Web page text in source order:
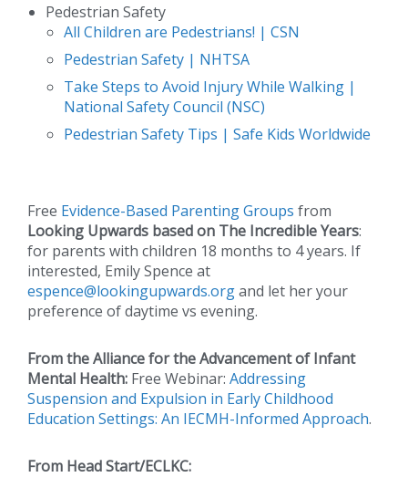
Pedestrian Safety
All Children are Pedestrians! | CSN
Pedestrian Safety | NHTSA
Take Steps to Avoid Injury While Walking |
National Safety Council (NSC)
Pedestrian Safety Tips | Safe Kids Worldwide
Free Evidence-Based Parenting Groups from
Looking Upwards based on The Incredible Years:
for parents with children 18 months to 4 years. If
interested, Emily Spence at
espence@lookingupwards.organd let her your
preference of daytime vs evening.
From the Alliance for the Advancement of Infant
Mental Health: Free Webinar: Addressing
Suspension and Expulsion in Early Childhood
Education Settings: An IECMH-Informed Approach.
From Head Start/ECLKC: